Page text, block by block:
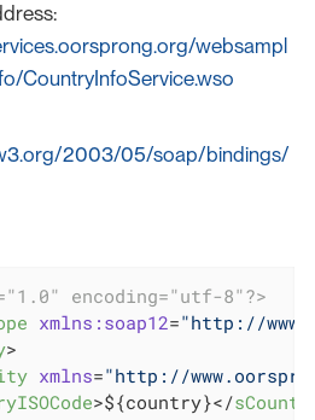
websampl
CountryInfoService.wso
2003/05/soap/bindings/
encoding="utf-8"?>
xmlns:soap12="http://
>
xmlns="http://
>${country}</